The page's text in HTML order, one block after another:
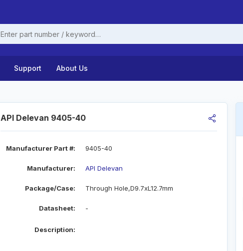
Support About Us
API Delevan 9405-40
Manufacturer Part #: 9405-40
Manufacturer: API Delevan
Package/Case: Through Hole,D9.7xL12.7mm
Datasheet: -
Description: